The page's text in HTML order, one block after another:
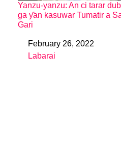
Yanzu-yanzu: An ci tarar
ga ƴan kasuwar Tumatir a
Gari
DateFebruary 26, 2022
In relation to
Labarai